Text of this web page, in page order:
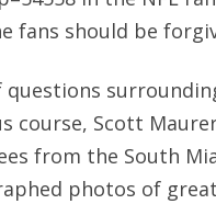
fans should be
course, Scott
from the South
photos of